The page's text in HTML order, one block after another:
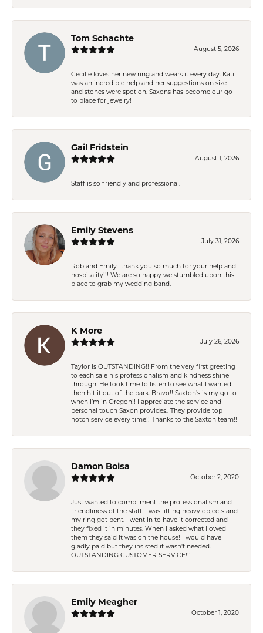
Tom Schachte
August 5, 2026
Cecilie loves her new ring and wears it every day. Kati
was an incredible help and her suggestions on size
and stones were spot on. Saxons has become our go
to place for jewelry!
Gail Fridstein
August 1, 2026
Staff is so friendly and professional.
Emily Stevens
July 31, 2026
Rob and Emily- thank you so much for your help and
hospitality!!! We are so happy we stumbled upon this
place to grab my wedding band.
K More
July 26, 2026
Taylor is OUTSTANDING!! From the very first greeting
to each sale his professionalism and kindness shine
through. He took time to listen to see what I wanted
then hit it out of the park. Bravo!! Saxton’s is my go to
when I’m in Oregon!! I appreciate the service and
personal touch Saxon provides.. They provide top
notch service every time!! Thanks to the Saxton team!!
Damon Boisa
October 2, 2020
Just wanted to compliment the professionalism and
friendliness of the staff. I was lifting heavy objects and
my ring got bent. I went in to have it corrected and
they fixed it in minutes. When I asked what I owed
them they said it was on the house! I would have
gladly paid but they insisted it wasn't needed.
OUTSTANDING CUSTOMER SERVICE!!!
Emily Meagher
October 1, 2020